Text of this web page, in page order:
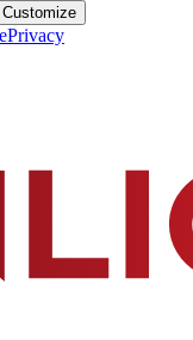
Customize
Privacy